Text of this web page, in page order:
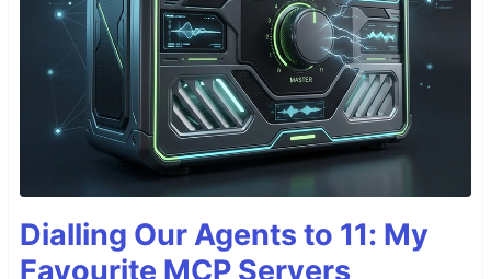
Dialling Our Agents to 11: My
Favourite MCP Servers